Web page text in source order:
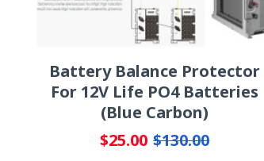
Battery Balance Protector
For 12V Life PO4 Batteries
(Blue Carbon)
$25.00 $130.00